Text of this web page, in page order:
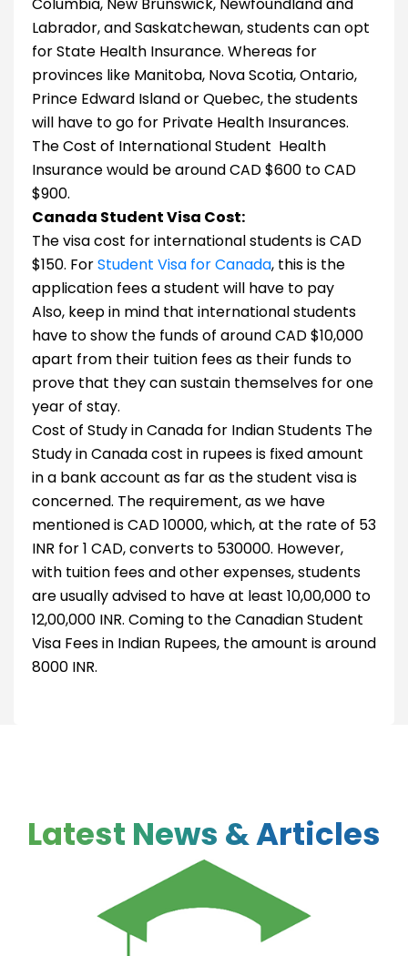
Labrador, and Saskatchewan, students can opt
for State Health Insurance. Whereas for
provinces like Manitoba, Nova Scotia, Ontario,
Prince Edward Island or Quebec, the students
will have to go for Private Health Insurances.
The Cost of International Student Health
Insurance would be around CAD $600 to CAD
$900.
Canada Student Visa Cost:
The visa cost for international students is CAD
$150. ForStudent Visa for Canada, this is the
application fees a student will have to pay
Also, keep in mind that international students
have to show the funds of around CAD $10,000
apart from their tuition fees as their funds to
prove that they can sustain themselves for one
year of stay.
Cost of Study in Canada for Indian Students The
Study in Canada cost in rupees is fixed amount
in a bank account as far as the student visa is
concerned. The requirement, as we have
mentioned is CAD 10000, which, at the rate of 53
INR for 1 CAD, converts to 530000. However,
with tuition fees and other expenses, students
are usually advised to have at least 10,00,000 to
12,00,000 INR. Coming to the Canadian Student
Visa Fees in Indian Rupees, the amount is around
8000 INR.
Latest News & Articles